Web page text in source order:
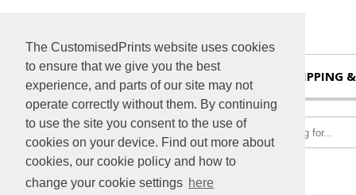
The CustomisedPrints website uses cookies
to ensure that we give you the best
experience, and parts of our site may not
operate correctly without them. By continuing
to use the site you consent to the use of
cookies on your device. Find out more about
cookies, our cookie policy and how to
change your cookie settings here
SHIPPING